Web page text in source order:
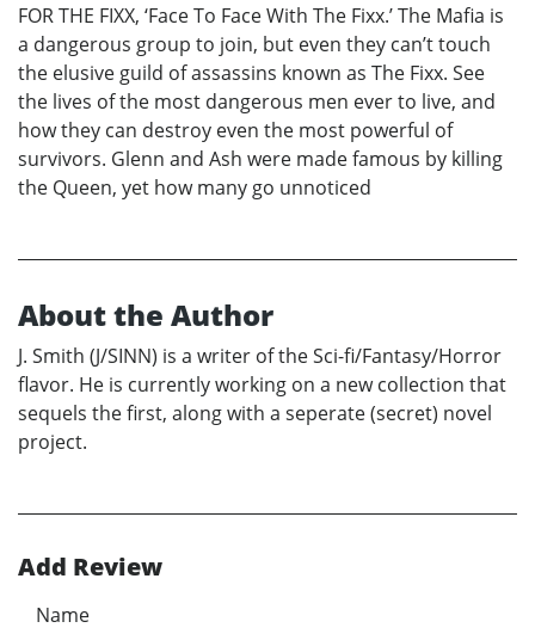
FOR THE FIXX, ‘Face To Face With The Fixx.’ The Mafia is
a dangerous group to join, but even they can’t touch
the elusive guild of assassins known as The Fixx. See
the lives of the most dangerous men ever to live, and
how they can destroy even the most powerful of
survivors. Glenn and Ash were made famous by killing
the Queen, yet how many go unnoticed
About the Author
J. Smith (J/SINN) is a writer of the Sci-fi/Fantasy/Horror
flavor. He is currently working on a new collection that
sequels the first, along with a seperate (secret) novel
project.
Add Review
Name